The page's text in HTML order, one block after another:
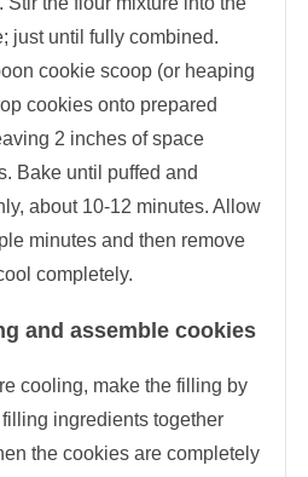
just until fully combined.
cookie scoop (or heaping
cookies onto prepared
2 inches of space
Bake until puffed and
about 10-12 minutes. Allow
minutes and then remove
completely.
and assemble cookies
cooling, make the filling by
ingredients together
the cookies are completely